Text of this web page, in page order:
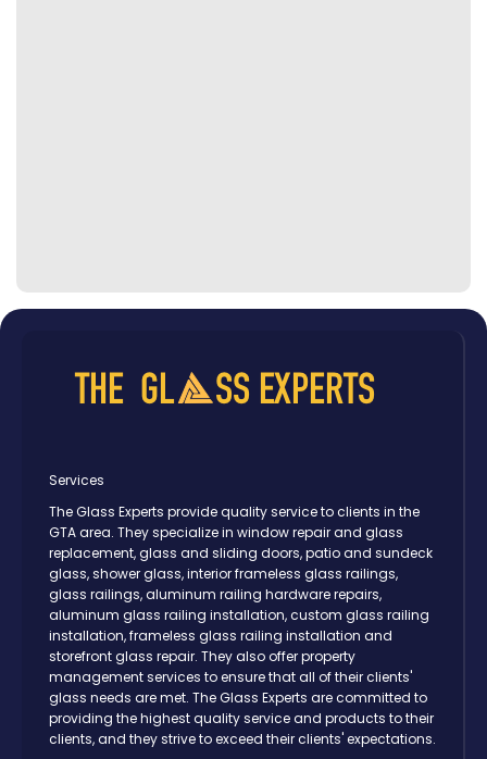
Services
The Glass Experts provide quality service to clients in the
GTA area. They specialize in window repair and glass
replacement, glass and sliding doors, patio and sundeck
glass, shower glass, interior frameless glass railings,
glass railings, aluminum railing hardware repairs,
aluminum glass railing installation, custom glass railing
installation, frameless glass railing installation and
storefront glass repair. They also offer property
management services to ensure that all of their clients'
glass needs are met. The Glass Experts are committed to
providing the highest quality service and products to their
clients, and they strive to exceed their clients' expectations.